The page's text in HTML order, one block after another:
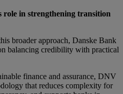
in strengthening transition
broader approach, Danske Bank
balancing credibility with practical
finance and assurance, DNV
that reduces complexity for